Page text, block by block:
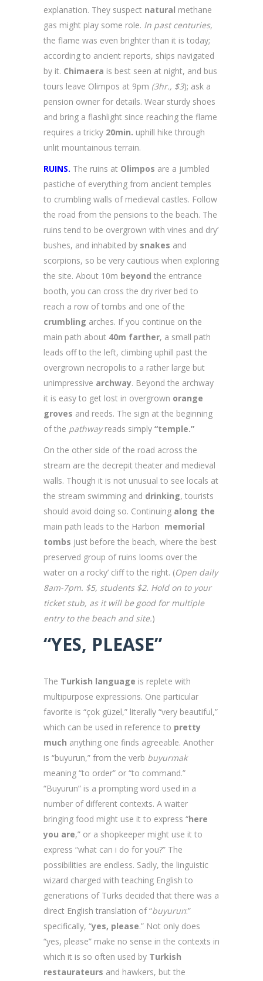
explanation. They suspect natural methane
gas might play some role. In past centuries,
the flame was even brighter than it is today;
according to ancient reports, ships navigated
by it. Chimaera is best seen at night, and bus
tours leave Olimpos at 9pm (3hr., $3); ask a
pension owner for details. Wear sturdy shoes
and bring a flashlight since reaching the flame
requires a tricky 20min. uphill hike through
unlit mountainous terrain.
RUINS. The ruins at Olimpos are a jumbled
pastiche of everything from ancient temples
to crumbling walls of medieval castles. Follow
the road from the pensions to the beach. The
ruins tend to be overgrown with vines and dry’
bushes, and inhabited by snakes and
scorpions, so be very cautious when exploring
the site. About 10m beyond the entrance
booth, you can cross the dry river bed to
reach a row of tombs and one of the
crumbling arches. If you continue on the
main path about 40m farther, a small path
leads off to the left, climbing uphill past the
overgrown necropolis to a rather large but
unimpressive archway. Beyond the archway
it is easy to get lost in overgrown orange
groves and reeds. The sign at the beginning
of the pathwayreads simply “temple.”
On the other side of the road across the
stream are the decrepit theater and medieval
walls. Though it is not unusual to see locals at
the stream swimming and drinking, tourists
should avoid doing so. Continuing along the
main path leads to the Harbon memorial
tombs just before the beach, where the best
preserved group of ruins looms over the
water on a rocky’ cliff to the right. (Open daily
8am-7pm. $5, students $2. Hold on to your
ticket stub, as it will be good for multiple
entry to the beach and site.)
“YES, PLEASE”
The Turkish language is replete with
multipurpose expressions. One particular
favorite is “çok güzel,” literally “very beautiful,”
which can be used in reference to pretty
much anything one finds agreeable. Another
is “buyurun,” from the verb buyurmak
meaning “to order” or “to command.”
“Buyurun” is a prompting word used in a
number of different contexts. A waiter
bringing food might use it to express “here
you are,” or a shopkeeper might use it to
express “what can i do for you?” The
possibilities are endless. Sadly, the linguistic
wizard charged with teaching English to
generations of Turks decided that there was a
direct English translation of “buyurun:”
specifically, “yes, please.” Not only does
“yes, please” make no sense in the contexts in
which it is so often used by Turkish
restaurateurs and hawkers, but the